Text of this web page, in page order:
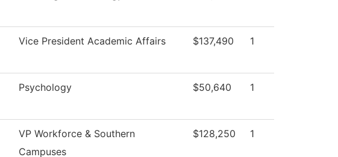
Vice President Academic Affairs $137,490 1
Psychology $50,640 1
VP Workforce & Southern
Campuses
$128,250 1